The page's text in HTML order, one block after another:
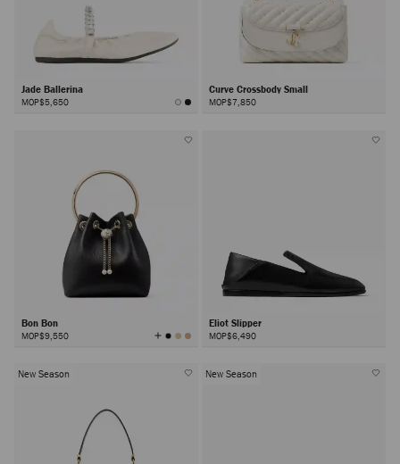
Jade Ballerina
MOP$5,650
Curve Crossbody Small
MOP$7,850
Bon Bon
MOP$9,550 View
All
Eliot Slipper
MOP$6,490
New Season New Season